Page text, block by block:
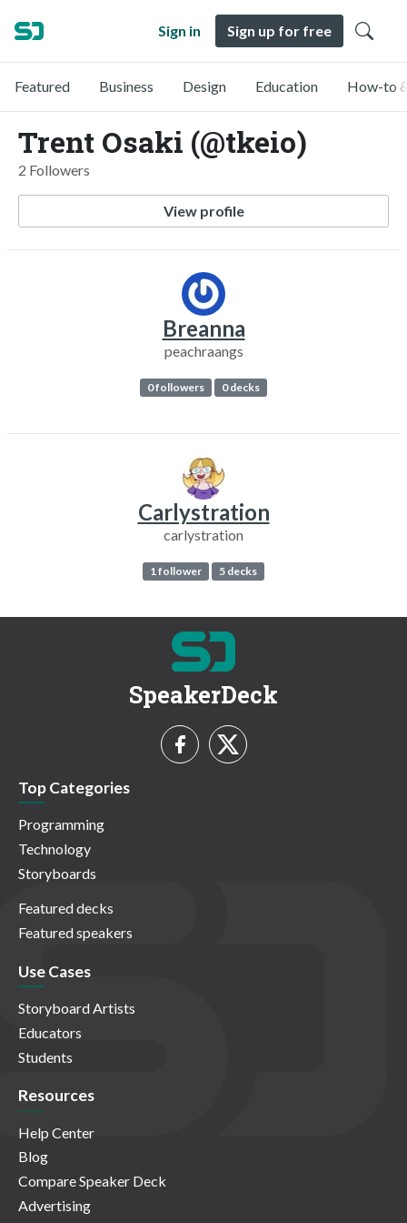
Sign in Sign up for free
Featured Business Design Education How-to
Trent Osaki (@tkeio)
2 Followers
View profile
Breanna
peachraangs
0 followers 0 decks
Carlystration
carlystration
1 follower 5 decks
SpeakerDeck
Top Categories
Programming
Technology
Storyboards
Featured decks
Featured speakers
Use Cases
Storyboard Artists
Educators
Students
Resources
Help Center
Blog
Compare Speaker Deck
Advertising